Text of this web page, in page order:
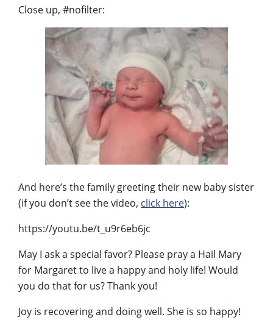
Close up, #nofilter:
And here’s the family greeting their new baby sister
(if you don’t see the video, click here):
https://youtu.be/t_u9r6eb6jc
May I ask a special favor? Please pray a Hail Mary
for Margaret to live a happy and holy life! Would
you do that for us? Thank you!
Joy is recovering and doing well. She is so happy!